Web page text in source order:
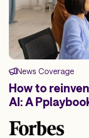
News Coverage
How to
AI: A